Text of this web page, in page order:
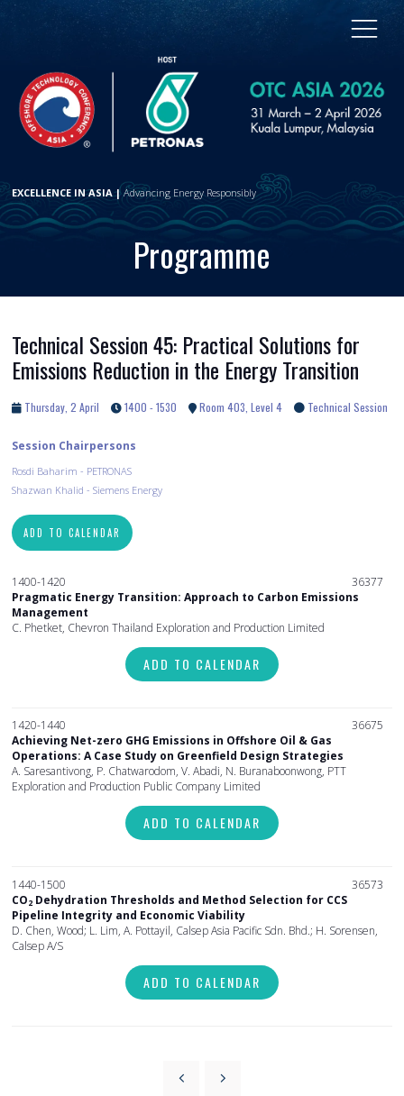
EXCELLENCE IN ASIA |Advancing Energy Responsibly
Programme
Technical Session 45: Practical Solutions for
Emissions Reduction in the Energy Transition
Thursday, 2 April 1400 - 1530 Room 403, Level 4 Technical Session
Session Chairpersons
Rosdi Baharim - PETRONAS
Shazwan Khalid - Siemens Energy
ADD TO CALENDAR
1400-1420
36377
Pragmatic Energy Transition: Approach to Carbon Emissions
Management
C. Phetket, Chevron Thailand Exploration and Production Limited
ADD TO CALENDAR
1420-1440
36675
Achieving Net-zero GHG Emissions in Offshore Oil & Gas
Operations: A Case Study on Greenfield Design Strategies
A. Saresantivong, P. Chatwarodom, V. Abadi, N. Buranaboonwong, PTT
Exploration and Production Public Company Limited
ADD TO CALENDAR
1440-1500
36573
CO2 Dehydration Thresholds and Method Selection for CCS
Pipeline Integrity and Economic Viability
D. Chen, Wood; L. Lim, A. Pottayil, Calsep Asia Pacific Sdn. Bhd.; H. Sorensen,
Calsep A/S
ADD TO CALENDAR